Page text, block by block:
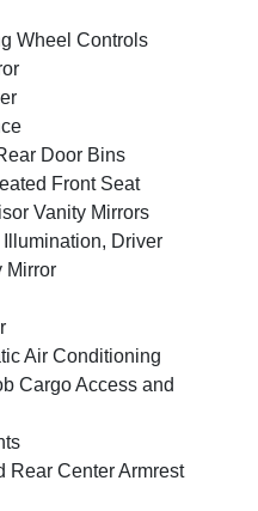
Wheel Controls
Door Bins
Front Seat
Vanity Mirrors
Driver
Mirror
Air Conditioning
Cargo Access and
Rear Center Armrest